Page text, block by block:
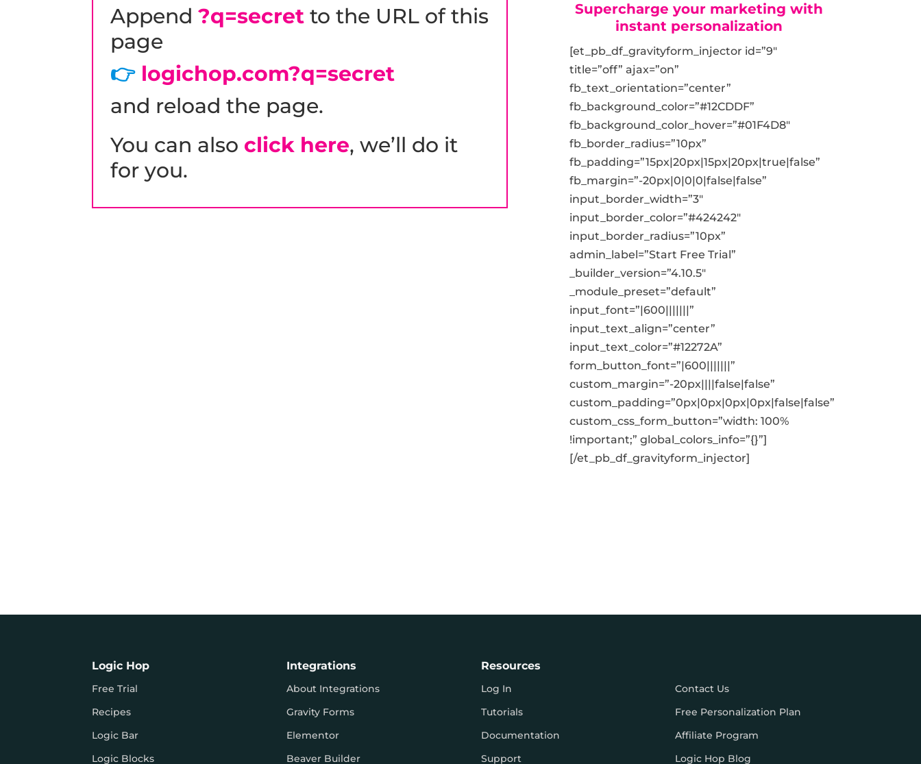
Append?q=secret to the URL of this
page
👉 logichop.com?q=secret
and reload the page.
You can also click here, we’ll do it
for you.
Supercharge your marketing with
instant personalization
[et_pb_df_gravityform_injector id=”9″
title=”off” ajax=”on”
fb_text_orientation=”center”
fb_background_color=”#12CDDF”
fb_background_color_hover=”#01F4D8″
fb_border_radius=”10px”
fb_padding=”15px|20px|15px|20px|true|false”
fb_margin=”-20px|0|0|0|false|false”
input_border_width=”3″
input_border_color=”#424242″
input_border_radius=”10px”
admin_label=”Start Free Trial”
_builder_version=”4.10.5″
_module_preset=”default”
input_font=”|600|||||||”
input_text_align=”center”
input_text_color=”#12272A”
form_button_font=”|600|||||||”
custom_margin=”-20px||||false|false”
custom_padding=”0px|0px|0px|0px|false|false”
custom_css_form_button=”width: 100%
!important;” global_colors_info=”{}”]
[/et_pb_df_gravityform_injector]
Logic Hop
Free Trial
Recipes
Logic Bar
Logic Blocks
Integrations
About Integrations
Gravity Forms
Elementor
Beaver Builder
Resources
Log In
Tutorials
Documentation
Support
Contact Us
Free Personalization Plan
Affiliate Program
Logic Hop Blog